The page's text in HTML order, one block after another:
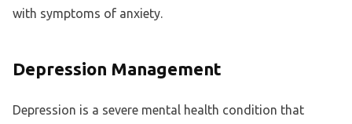
with symptoms of anxiety.
Depression Management
Depression is a severe mental health condition that